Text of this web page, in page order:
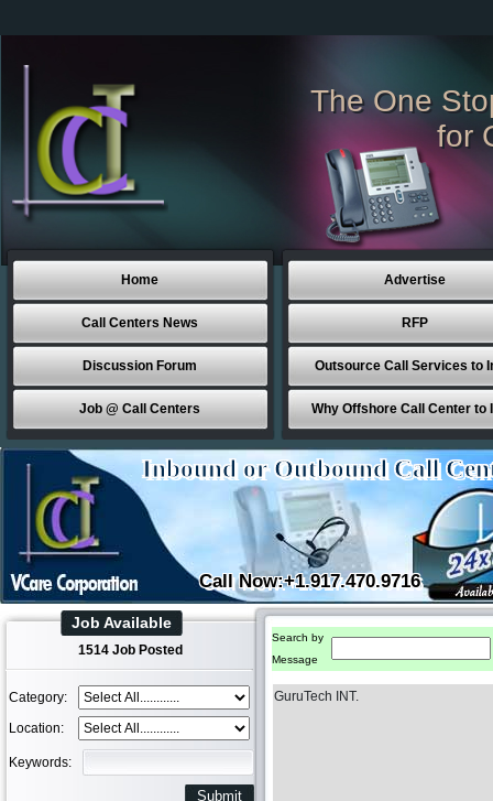
The One
for
Home
Call Centers News
Discussion Forum
Job @ Call Centers
Advertise
RFP
Outsource Call Services to
Why Offshore Call Center to
Inbound or Outbound Call
Call Now:+1.917.470.9716
Job Available
1514 Job Posted
Category:
Location:
Keywords:
Search by
Message
GuruTech INT.